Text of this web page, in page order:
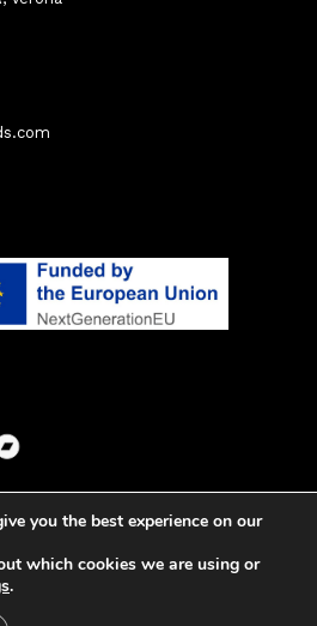
Records. All rights reserved. -
Out There feat. Bembé Segué & Vanessa
you the best experience on our
which cookies we are using or
.